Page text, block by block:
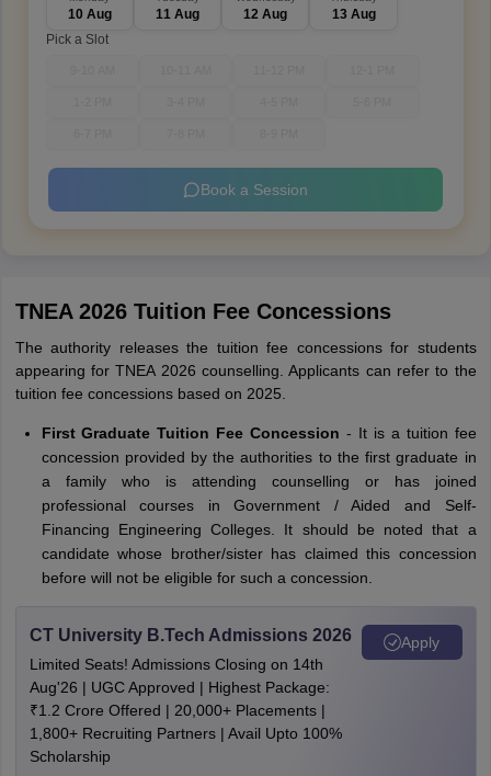
10 Aug 11 Aug 12 Aug
13 Aug
Pick a Slot
Book a Session
TNEA 2026 Tuition Fee Concessions
The authority releases the tuition fee concessions for students
appearing for TNEA 2026 counselling. Applicants can refer to the
tuition fee concessions based on 2025.
First Graduate Tuition Fee Concession - It is a tuition fee
concession provided by the authorities to the first graduate in
a family who is attending counselling or has joined
professional courses in Government / Aided and Self-
Financing Engineering Colleges. It should be noted that a
candidate whose brother/sister has claimed this concession
before will not be eligible for such a concession.
CT University B.Tech Admissions 2026
Limited Seats! Admissions Closing on 14th
Aug'26 | UGC Approved | Highest Package:
₹1.2 Crore Offered | 20,000+ Placements |
1,800+ Recruiting Partners | Avail Upto 100%
Scholarship
Apply